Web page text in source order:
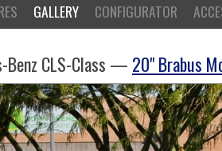
GALLERY CONFIGURATOR
Benz CLS-Class — 20" Brabus